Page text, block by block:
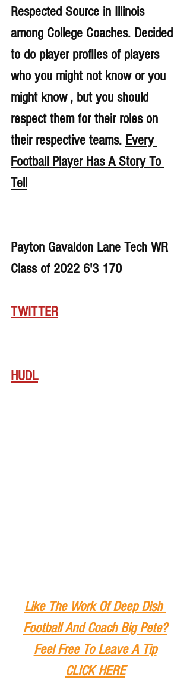
Respected Source in Illinois
among College Coaches. Decided
to do player profiles of players
who you might not know or you
might know , but you should
respect them for their roles on
their respective teams. Every
Football Player Has A Story To
Tell
Payton Gavaldon Lane Tech WR
Class of 2022 6'3 170
TWITTER
HUDL
Like The Work Of Deep Dish
Football And Coach Big Pete?
Feel Free To Leave A Tip
CLICK HERE